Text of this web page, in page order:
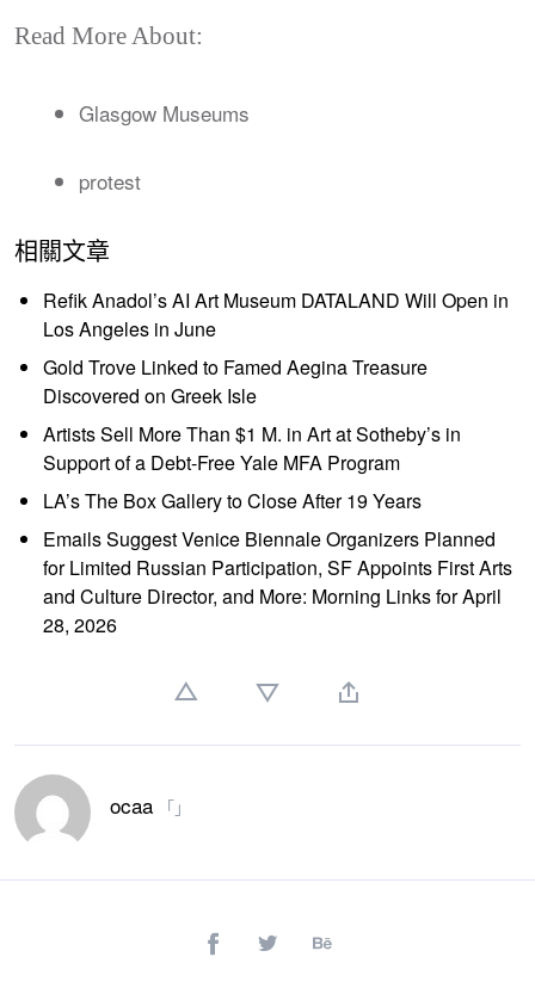
Read More About:
Glasgow Museums
protest
相關文章
Refik Anadol’s AI Art Museum DATALAND Will Open in
Los Angeles in June
Gold Trove Linked to Famed Aegina Treasure
Discovered on Greek Isle
Artists Sell More Than $1 M. in Art at Sotheby’s in
Support of a Debt-Free Yale MFA Program
LA’s The Box Gallery to Close After 19 Years
Emails Suggest Venice Biennale Organizers Planned
for Limited Russian Participation, SF Appoints First Arts
and Culture Director, and More: Morning Links for April
28, 2026
ocaa 「」